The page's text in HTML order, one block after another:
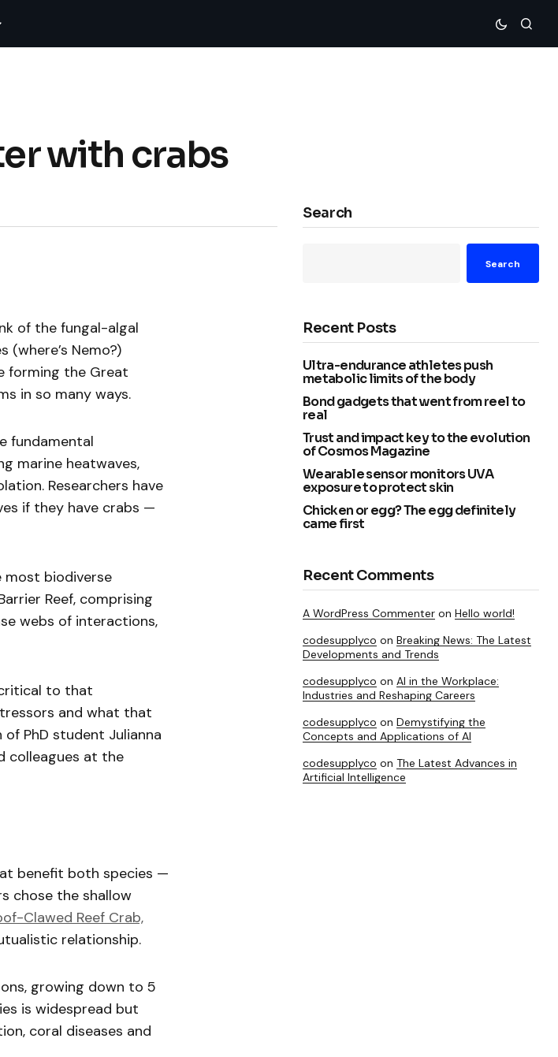
with crabs
of the fungal-algal
(where’s Nemo?)
forming the Great
in so many ways.
fundamental
marine heatwaves,
Researchers have
if they have crabs —
biodiverse
Reef, comprising
webs of interactions,
to that
and what that
PhD student Julianna
colleagues at the
benefit both species —
chose the shallow
Clawed Reef Crab,
relationship.
growing down to 5
is widespread but
coral diseases and
Search
Search
Recent Posts
Ultra-endurance athletes push
metabolic limits of the body
Bond gadgets that went from reel to
real
Trust and impact key to the evolution
of Cosmos Magazine
Wearable sensor monitors UVA
exposure to protect skin
Chicken or egg? The egg definitely
came first
Recent Comments
A WordPress Commenter on Hello world!
codesupplyco on Breaking News: The Latest
Developments and Trends
codesupplyco on AI in the Workplace:
Industries and Reshaping Careers
codesupplyco on Demystifying the
Concepts and Applications of AI
codesupplyco on The Latest Advances in
Artificial Intelligence